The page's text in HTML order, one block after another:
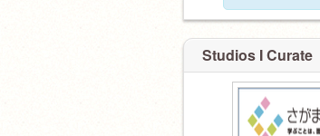
Studios I Curate